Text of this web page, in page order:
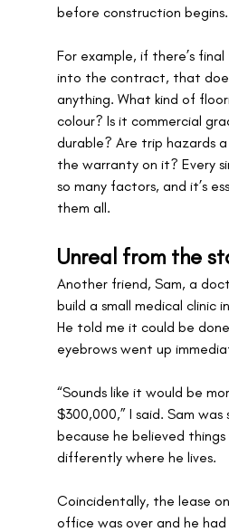
before construction begins.
For example, if there’s
into the contract, that
anything. What kind of
colour? Is it commercial
durable? Are trip hazards a
the warranty on it? Every
so many factors, and it’s
them all.
Unreal from the
Another friend, Sam, a
build a small medical clinic
He told me it could be
eyebrows went up
“Sounds like it would be
$300,000,” I said. Sam was
because he believed
differently where he lives.
Coincidentally, the lease on
office was over and he